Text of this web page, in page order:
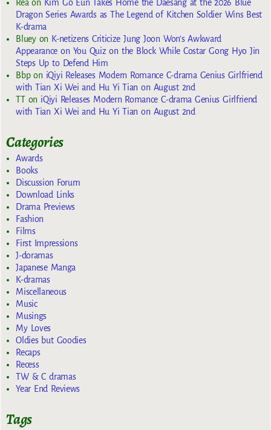
Rea on Kim Go Eun Takes Home the Daesang at the 2026 Blue
Dragon Series Awards as The Legend of Kitchen Soldier Wins Best
K-drama
Blueyon K-netizens Criticize Jung Joon Won’s Awkward
Appearance on You Quiz on the Block While Costar Gong Hyo Jin
Steps Up to Defend Him
Bbpon iQiyi Releases Modern Romance C-drama Genius Girlfriend
with Tian Xi Wei and Hu Yi Tian on August 2nd
TTon iQiyi Releases Modern Romance C-drama Genius Girlfriend
with Tian Xi Wei and Hu Yi Tian on August 2nd
Categories
Awards
Books
Discussion Forum
Download Links
Drama Previews
Fashion
Films
First Impressions
J-doramas
Japanese Manga
K-dramas
Miscellaneous
Music
Musings
My Loves
Oldies but Goodies
Recaps
Recess
TW & C dramas
Year End Reviews
Tags